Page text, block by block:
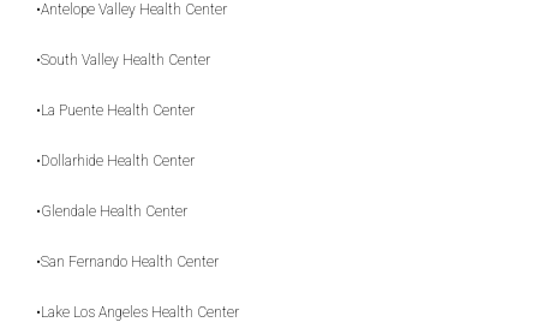
•Antelope Valley Health Center
•South Valley Health Center
•La Puente Health Center
•Dollarhide Health Center
•Glendale Health Center
•San Fernando Health Center
•Lake Los Angeles Health Center